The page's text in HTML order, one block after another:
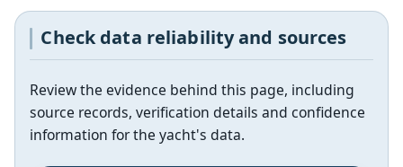
Check data reliability and sources
Review the evidence behind this page, including
source records, verification details and confidence
information for the yacht's data.